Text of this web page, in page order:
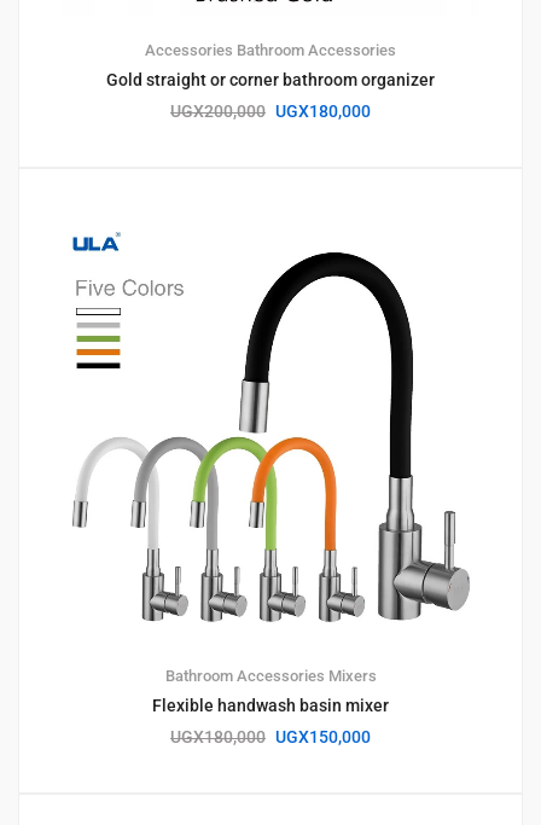
Accessories Bathroom Accessories
Gold straight or corner bathroom organizer
UGX200,000 UGX180,000
Bathroom Accessories Mixers
Flexible handwash basin mixer
UGX180,000 UGX150,000